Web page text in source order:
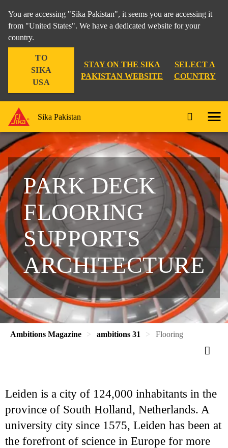
You are accessing "Sika Pakistan", it seems you are accessing it
from "United States". We have a dedicated website for your
country.
TO
SIKA
USA
STAY ON THE SIKA
PAKISTAN WEBSITE
SELECT A
COUNTRY
Sika Pakistan
PARK DECK
FLOORING
SUPPORTS
ARCHITECTURE
Ambitions Magazine ambitions 31 Flooring
Leiden is a city of 124,000 inhabitants in the
province of South Holland, Netherlands. A
university city since 1575, Leiden has been at
the forefront of science in Europe for more